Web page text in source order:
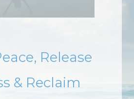
Release
& Reclaim